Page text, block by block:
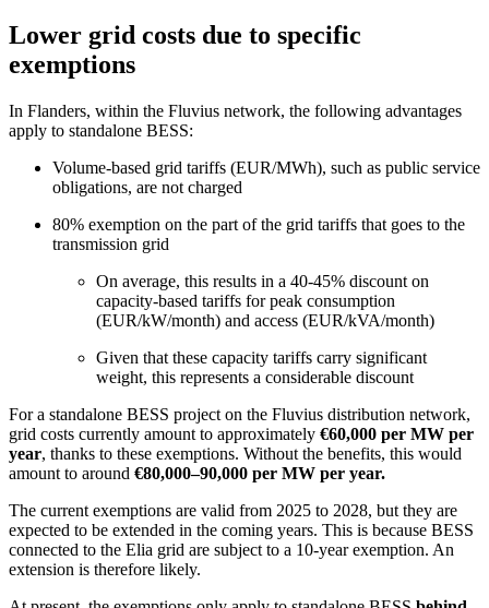
Lower grid costs due to specific
exemptions
In Flanders, within the Fluvius network, the following advantages
apply to standalone BESS:
Volume-based grid tariffs (EUR/MWh), such as public service
obligations, are not charged
80% exemption on the part of the grid tariffs that goes to the
transmission grid
On average, this results in a 40-45% discount on
capacity-based tariffs for peak consumption
(EUR/kW/month) and access (EUR/kVA/month)
Given that these capacity tariffs carry significant
weight, this represents a considerable discount
For a standalone BESS project on the Fluvius distribution network,
grid costs currently amount to approximately €60,000 per MW per
year, thanks to these exemptions. Without the benefits, this would
amount to around €80,000–90,000 per MW per year.
The current exemptions are valid from 2025 to 2028, but they are
expected to be extended in the coming years. This is because BESS
connected to the Elia grid are subject to a 10-year exemption. An
extension is therefore likely.